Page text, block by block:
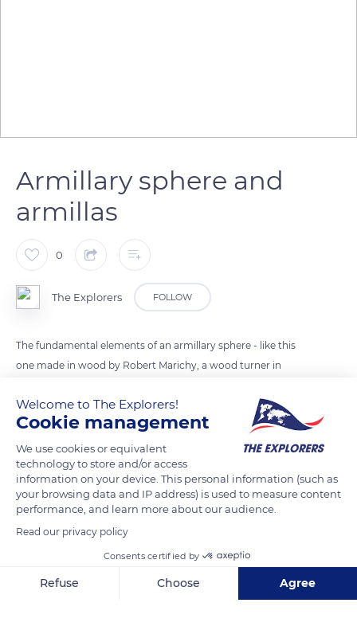
Armillary sphere and
armillas
0
The Explorers FOLLOW
The fundamental elements of an armillary sphere - like this
one made in wood by Robert Marichy, a wood turner in
represent the different circles of the celestial sphere around
the earth. Among them are fixed local references such as the
horizon and the meridian plane of the place. The other
armillas symbolize the celestial equator, the ecliptic of the
Sun, the two polar circles, the two tropics, or the colures
(main meridians) of the solstices and equinoxes. They are
Welcome to The Explorers!
Cookie management
We use cookies or equivalent
technology to store and/or access
information on your device. This personal information (such as
your browsing data and IP address) is used to measure content
performance, and learn more about our audience.
Read our privacy policy
Consents certified by
Refuse Choose Agree